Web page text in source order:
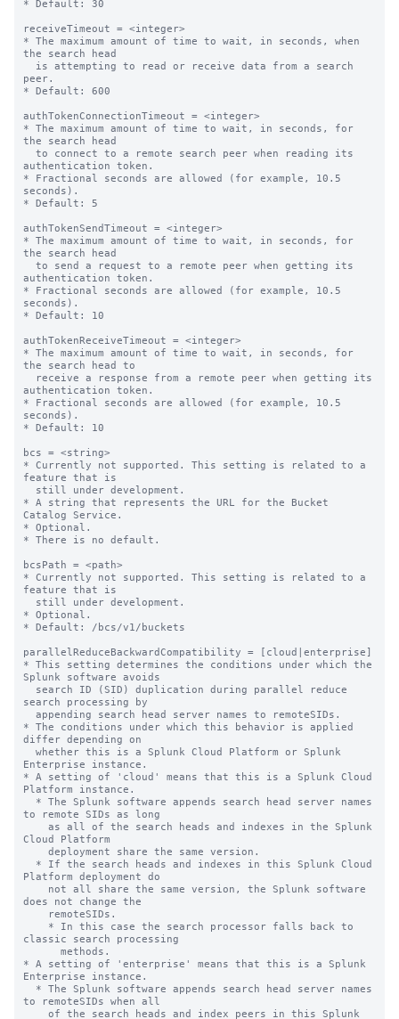
* Default: 30
receiveTimeout = <integer>
* The maximum amount of time to wait, in seconds, when
the search head
peer.
* Default: 600
authTokenConnectionTimeout = <integer>
* The maximum amount of time to wait, in seconds, for
the search head
authentication token.
* Fractional seconds are allowed (for example, 10.5
seconds).
* Default: 5
authTokenSendTimeout = <integer>
* The maximum amount of time to wait, in seconds, for
the search head
authentication token.
* Fractional seconds are allowed (for example, 10.5
seconds).
* Default: 10
authTokenReceiveTimeout = <integer>
* The maximum amount of time to wait, in seconds, for
the search head to
authentication token.
* Fractional seconds are allowed (for example, 10.5
seconds).
* Default: 10
bcs = <string>
* Currently not supported. This setting is related to a
feature that is
* A string that represents the URL for the Bucket
Catalog Service.
* Optional.
* There is no default.
bcsPath = <path>
* Currently not supported. This setting is related to a
feature that is
* Optional.
* Default: /bcs/v1/buckets
parallelReduceBackwardCompatibility = [cloud|enterprise]
* This setting determines the conditions under which the
Splunk software avoids
search processing by
* The conditions under which this behavior is applied
differ depending on
Enterprise instance.
* A setting of 'cloud' means that this is a Splunk Cloud
Platform instance.
to remote SIDs as long
Cloud Platform
Platform deployment do
does not change the
classic search processing
* A setting of 'enterprise' means that this is a Splunk
Enterprise instance.
to remoteSIDs when all